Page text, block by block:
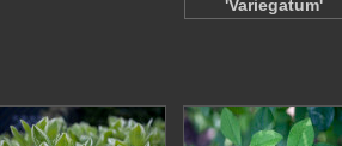
'Variegatum'